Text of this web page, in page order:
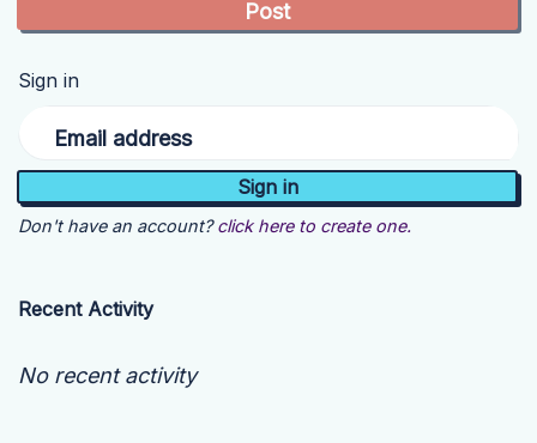
Sign in
Email address
Don't have an account? click here to create one.
Recent Activity
No recent activity